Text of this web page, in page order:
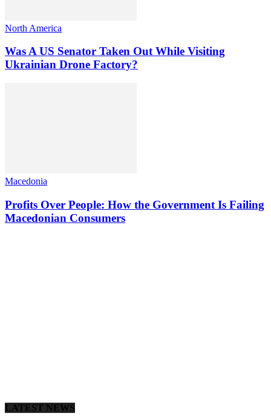
North America
Was A US Senator Taken Out While Visiting
Ukrainian Drone Factory?
Macedonia
Profits Over People: How the Government Is Failing
Macedonian Consumers
LATEST NEWS